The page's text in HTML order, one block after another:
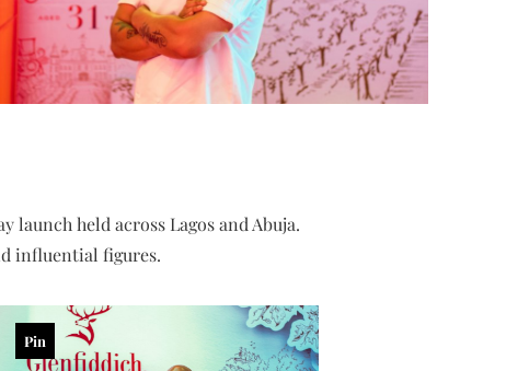
held across Lagos and Abuja.
influential figures.
Pin